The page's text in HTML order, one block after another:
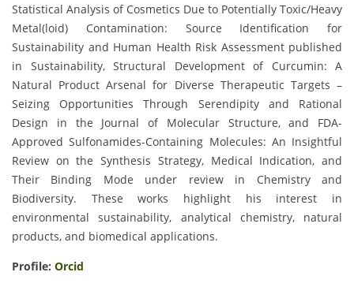
Statistical Analysis of Cosmetics Due to Potentially Toxic/Heavy
Metal(loid) Contamination: Source Identification for
Sustainability and Human Health Risk Assessment published
in Sustainability, Structural Development of Curcumin: A
Natural Product Arsenal for Diverse Therapeutic Targets –
Seizing Opportunities Through Serendipity and Rational
Design in the Journal of Molecular Structure, and FDA-
Approved Sulfonamides-Containing Molecules: An Insightful
Review on the Synthesis Strategy, Medical Indication, and
Their Binding Mode under review in Chemistry and
Biodiversity. These works highlight his interest in
environmental sustainability, analytical chemistry, natural
products, and biomedical applications.
Profile: Orcid